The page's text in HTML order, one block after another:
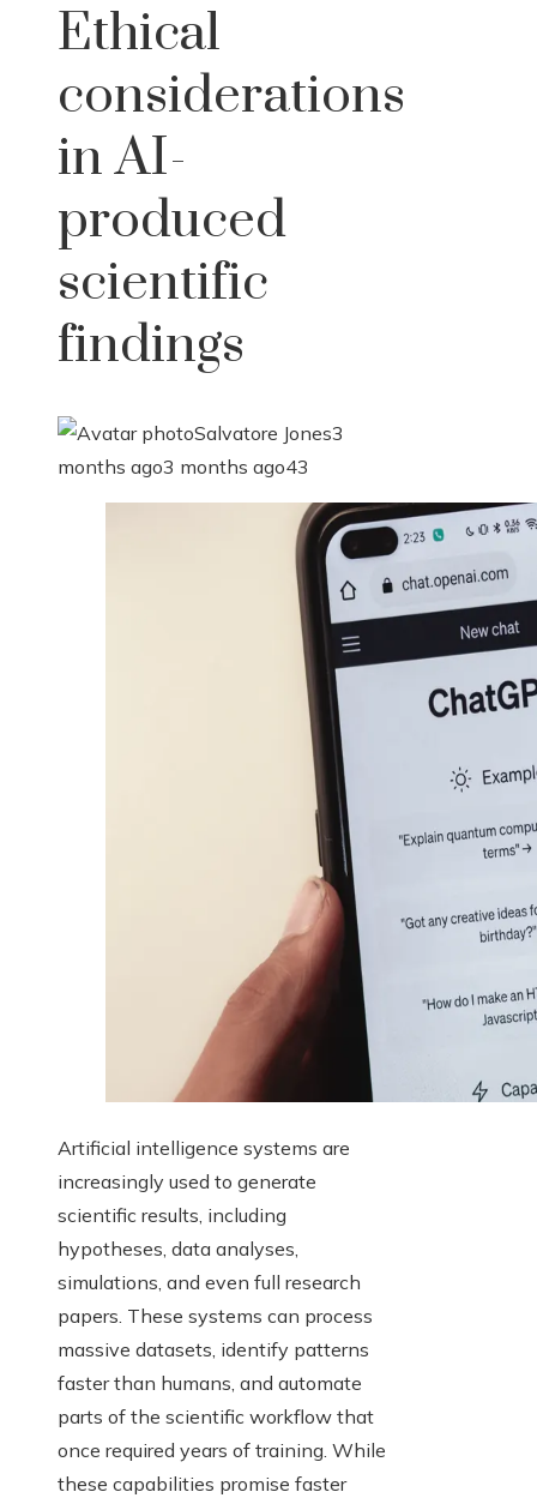
Ethical
considerations
in AI-
produced
scientific
findings
Salvatore Jones3
months ago3 months ago43
Artificial intelligence systems are
increasingly used to generate
scientific results, including
hypotheses, data analyses,
simulations, and even full research
papers. These systems can process
massive datasets, identify patterns
faster than humans, and automate
parts of the scientific workflow that
once required years of training. While
these capabilities promise faster